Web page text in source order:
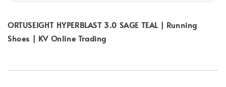
ORTUSEIGHT HYPERBLAST 3.0 SAGE TEAL | Running
Shoes | KV Online Trading